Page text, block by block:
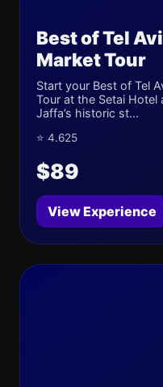
Best of Tel
Market Tour
Start your Best of Tel
Tour at the Setai
Jaffa’s historic st...
⭐ 4.625
$89
View Experience